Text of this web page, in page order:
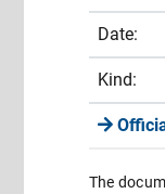
Date:
Kind:
The